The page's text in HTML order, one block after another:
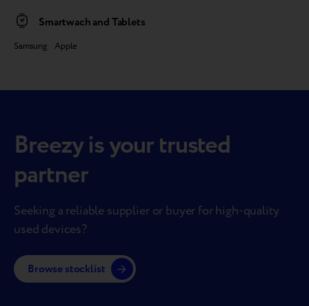
Smartwach and Tablets
Samsung Apple
Breezy is your trusted
partner
Seeking a reliable supplier or buyer for high-quality
used devices?
Browse stocklist